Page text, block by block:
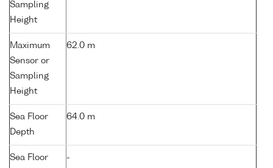
Sampling
Height
Maximum
Sensor or
Sampling
Height
62.0 m
Sea Floor
Depth
64.0 m
Sea Floor
-